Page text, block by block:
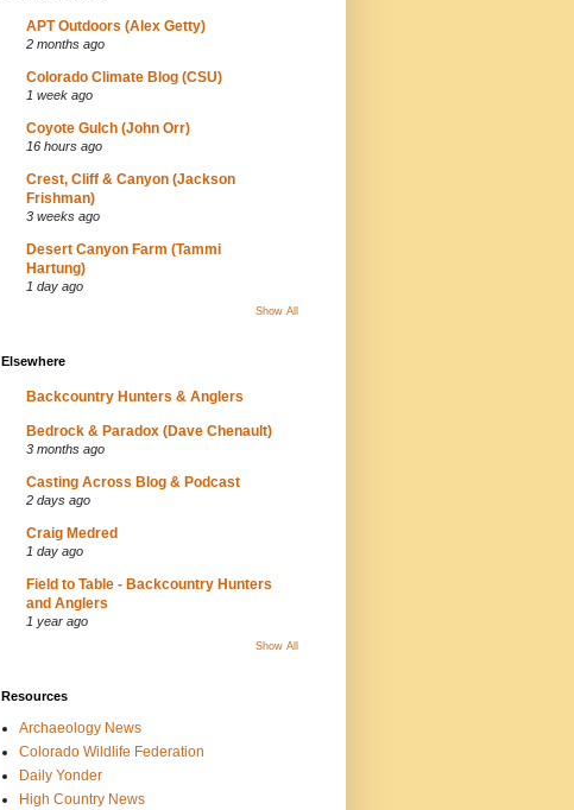
APT Outdoors (Alex Getty)
2 months ago
Colorado Climate Blog (CSU)
1 week ago
Coyote Gulch (John Orr)
16 hours ago
Crest, Cliff & Canyon (Jackson
Frishman)
3 weeks ago
Desert Canyon Farm (Tammi
Hartung)
1 day ago
Show All
Elsewhere
Backcountry Hunters & Anglers
Bedrock & Paradox (Dave Chenault)
3 months ago
Casting Across Blog & Podcast
2 days ago
Craig Medred
1 day ago
Field to Table - Backcountry Hunters
and Anglers
1 year ago
Show All
Resources
Archaeology News
Colorado Wildlife Federation
Daily Yonder
High Country News